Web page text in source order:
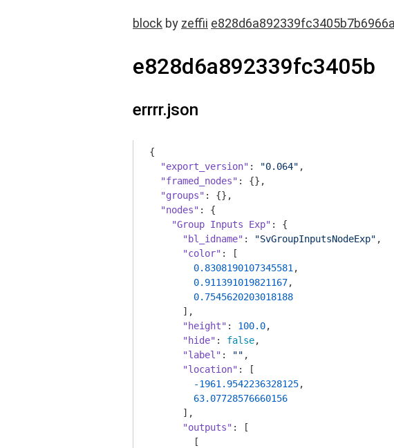
block by zeffii
e828d6a892339fc3405b
errrr.json
{
"export_version" : "0.064" ,
"framed_nodes" : {},
"groups" : {},
"nodes" : {
"Group Inputs Exp" : {
"bl_idname" : "SvGroupInputsNodeExp" ,
"color" : [
0.8308190107345581 ,
0.911391019821167,
0.7545620203018188
      ],
"height" : 100.0,
"hide" : false,
"label" : "" ,
"location" : [
-1961.9542236328125,
63.07728576660156
      ],
"outputs" : [
        [